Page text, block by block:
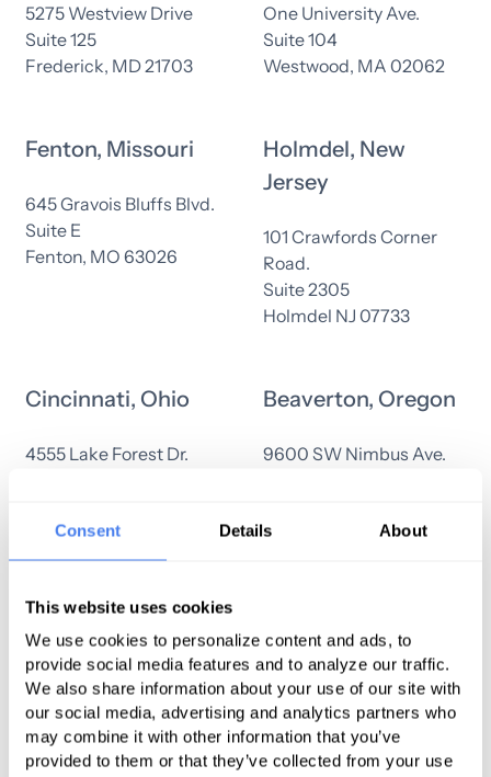
Consent Details About
This website uses cookies
We use cookies to personalize content and ads, to
provide social media features and to analyze our traffic.
We also share information about your use of our site with
our social media, advertising and analytics partners who
may combine it with other information that you’ve
provided to them or that they’ve collected from your use
5275 Westview Drive
Suite 125
Frederick, MD 21703
One University Ave.
Suite 104
Westwood, MA 02062
Fenton, Missouri
645 Gravois Bluffs Blvd.
Suite E
Fenton, MO 63026
Holmdel, New
Jersey
101 Crawfords Corner
Road.
Suite 2305
Holmdel NJ 07733
Cincinnati, Ohio
4555 Lake Forest Dr.
Beaverton, Oregon
9600 SW Nimbus Ave.
Island
125 Metro Center Blvd
Warwick, Rhode Island
02886
6003 23rd Dr West
Suite 100
Everett, WA 98203